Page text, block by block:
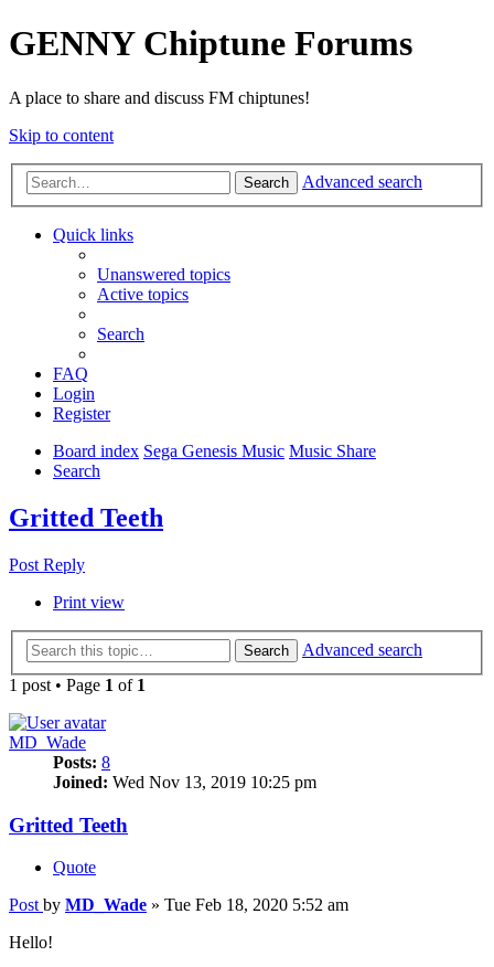
GENNY Chiptune Forums
A place to share and discuss FM chiptunes!
Skip to content
Search Advanced search
Quick links
Unanswered topics
Active topics
Search
FAQ
Login
Register
Board index Sega Genesis Music Music Share
Search
Gritted Teeth
Post Reply
Print view
Search
Advanced search
1 post • Page 1 of 1
MD_Wade
Posts: 8
Joined: Wed Nov 13, 2019 10:25 pm
Gritted Teeth
Quote
Post by MD_Wade » Tue Feb 18, 2020 5:52 am
Hello!